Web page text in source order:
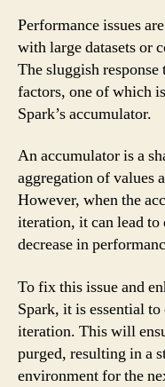
Performance issues
with large datasets or
The sluggish
factors, one of which
Spark’s accumulator.
An accumulator is a
aggregation of values
However, when the
iteration, it can lead to
decrease in
To fix this issue and
Spark, it is essential
iteration. This will
purged, resulting in a
environment for the